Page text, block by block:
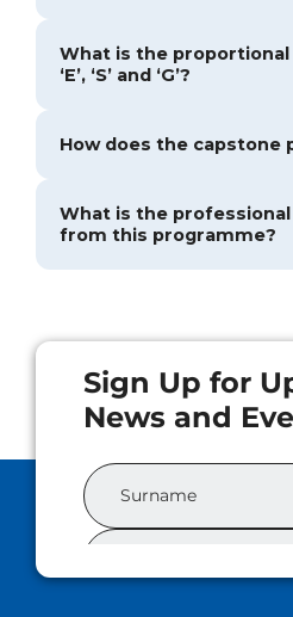
What is the
‘E’, ‘S’ and ‘G’?
How does the capstone
What is the
from this programme?